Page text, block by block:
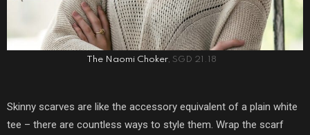
The Naomi Choker, SGD 21.18
Skinny scarves are like the accessory equivalent of a plain white
tee – there are countless ways to style them. Wrap the scarf